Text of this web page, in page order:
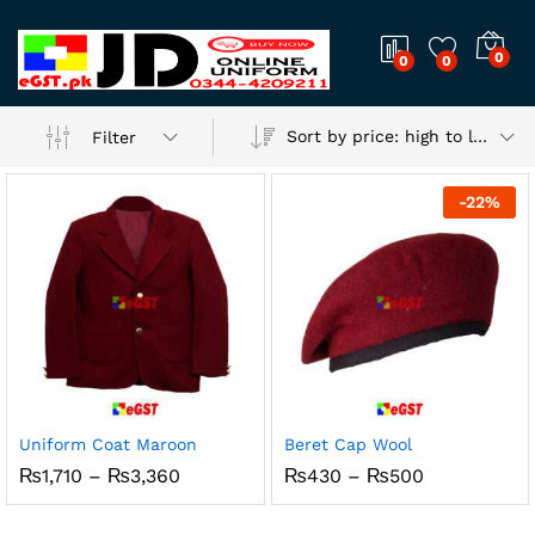
0 0 0
Filter Sort by price: high to low
Uniform Coat Maroon
₨1,710 – ₨3,360
₨1,710
-22%
Beret Cap Wool
₨430 – ₨500Price
₨430